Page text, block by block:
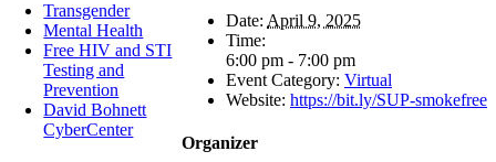
Date: April 9, 2025
Time:
6:00 pm - 7:00 pm
Event Category: Virtual
Website: https://bit.ly/SUP-smokefree
Organizer
Transgender
Mental Health
Free HIV and STI
Testing and
Prevention
David Bohnett
CyberCenter